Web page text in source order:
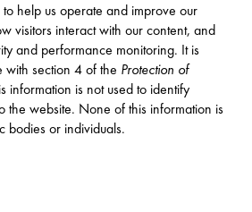
to help us operate and improve our
visitors interact with our content, and
and performance monitoring. It is
with section 4 of the Protection of
information is not used to identify
the website. None of this information is
bodies or individuals.